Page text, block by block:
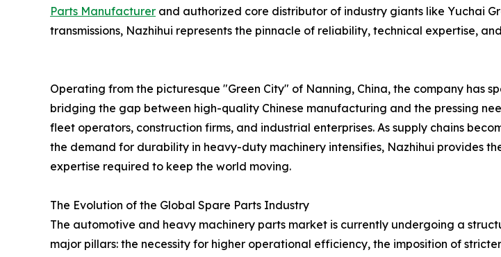
Parts Manufacturer and authorized core distributor of industry giants like Yuchai
transmissions, Nazhihui represents the pinnacle of reliability, technical expertise,
Operating from the picturesque "Green City" of Nanning, China, the company has
bridging the gap between high-quality Chinese manufacturing and the pressing
fleet operators, construction firms, and industrial enterprises. As supply chains
the demand for durability in heavy-duty machinery intensifies, Nazhihui provides
expertise required to keep the world moving.
The Evolution of the Global Spare Parts Industry
The automotive and heavy machinery parts market is currently undergoing a
major pillars: the necessity for higher operational efficiency, the imposition of